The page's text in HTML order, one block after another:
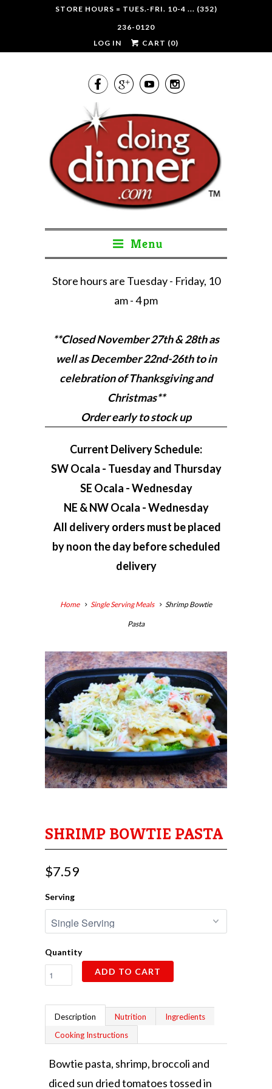
STORE HOURS = TUES.-FRI. 10-4 ... (352)
236-0120
LOG IN
CART (0)
   
Menu
Store hours are Tuesday - Friday, 10
am - 4 pm
**Closed November 27th & 28th as
well as December 22nd-26th to in
celebration of Thanksgiving and
Christmas**
Order early to stock up
Current Delivery Schedule:
SW Ocala - Tuesday and Thursday
SE Ocala - Wednesday
NE & NW Ocala - Wednesday
All delivery orders must be placed
by noon the day before scheduled
delivery
Home Single Serving Meals Shrimp Bowtie
Pasta
SHRIMP BOWTIE PASTA
$7.59
Serving
Quantity
ADD TO CART
Description Nutrition
Ingredients
Cooking Instructions
Bowtie pasta, shrimp, broccoli and
diced sun dried tomatoes tossed in